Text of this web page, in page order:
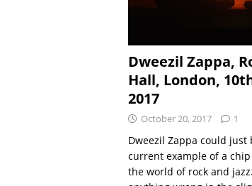
Dweezil Zappa,
Hall, London,
2017
October 20, 2017 1
‪Dweezil Zappa could just
current example of a
the world of rock and